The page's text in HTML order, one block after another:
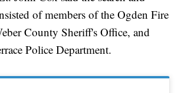
of members of the Ogden Fire
County Sheriff's Office, and
Police Department.